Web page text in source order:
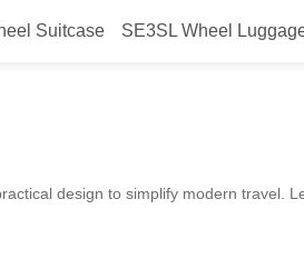
Suitcase SE3SL Wheel
design to simplify modern travel.